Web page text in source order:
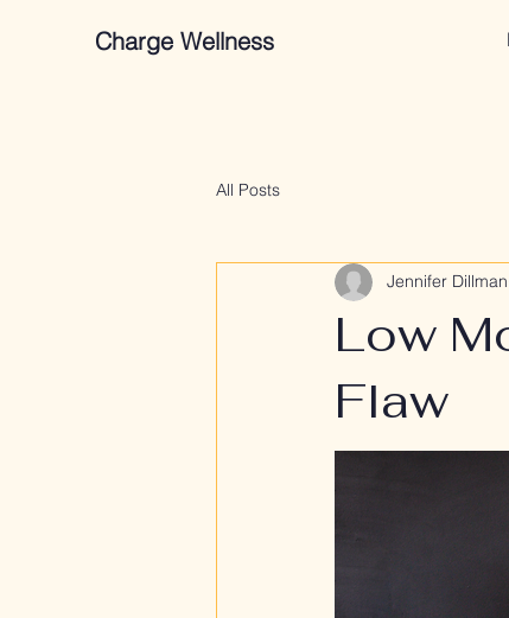
Charge Wellness
All Posts
Low
Flaw
Jennifer Dillman